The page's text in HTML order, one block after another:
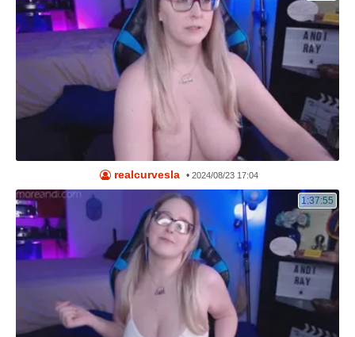
realcurvesla •2024/08/23 17:04
1:37:55